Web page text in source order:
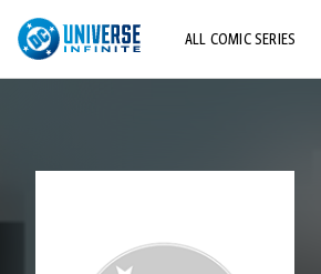
ALL COMIC SERIES